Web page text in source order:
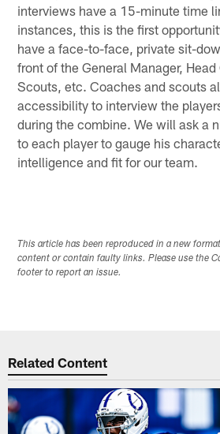
interviews have a 15-minute time
instances, this is the first
have a face-to-face, private sit-
front of the General Manager,
Scouts, etc. Coaches and scouts
accessibility to interview the
during the combine. We will ask a
to each player to gauge his
intelligence and fit for our team.
This article has been reproduced in a new
content or contain faulty links. Please use the
footer to report an issue.
Related Content